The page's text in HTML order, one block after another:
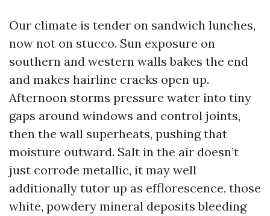
Our climate is tender on sandwich lunches,
now not on stucco. Sun exposure on
southern and western walls bakes the end
and makes hairline cracks open up.
Afternoon storms pressure water into tiny
gaps around windows and control joints,
then the wall superheats, pushing that
moisture outward. Salt in the air doesn’t
just corrode metallic, it may well
additionally tutor up as efflorescence, those
white, powdery mineral deposits bleeding